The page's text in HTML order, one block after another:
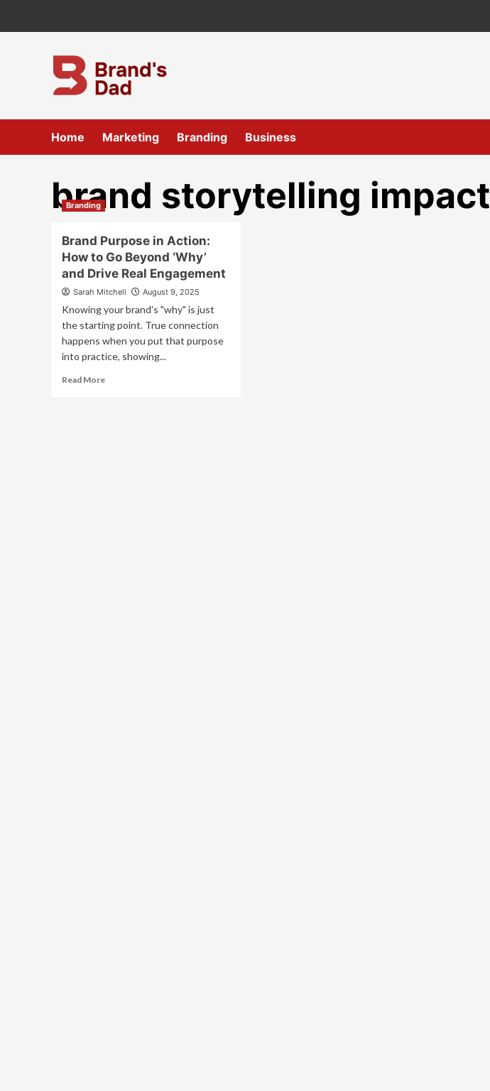
Home Marketing Branding Business
brand storytelling impact
Branding
Brand Purpose in Action:
How to Go Beyond ‘Why’
and Drive Real Engagement
Sarah Mitchell August 9, 2025
Knowing your brand's "why" is just
the starting point. True connection
happens when you put that purpose
into practice, showing...
Read MoreRead